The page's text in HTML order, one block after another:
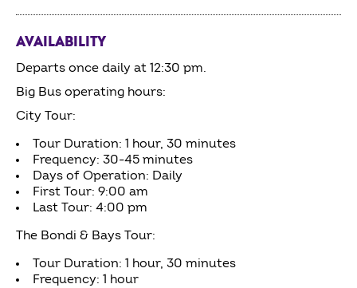
AVAILABILITY
Departs once daily at 12:30 pm.
Big Bus operating hours:
City Tour:
Tour Duration: 1 hour, 30 minutes
Frequency: 30-45 minutes
Days of Operation: Daily
First Tour: 9:00 am
Last Tour: 4:00 pm
The Bondi & Bays Tour:
Tour Duration: 1 hour, 30 minutes
Frequency: 1 hour